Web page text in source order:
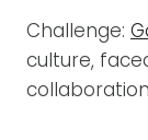
Challenge:
culture,